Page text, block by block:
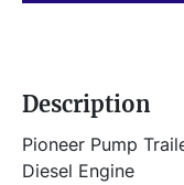
Description
Pioneer Pump
Diesel Engine